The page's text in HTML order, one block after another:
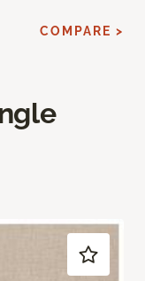
COMPARE >